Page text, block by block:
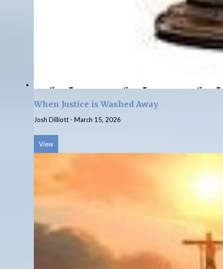
When Justice is Washed Away
Josh Dilliott - March 15, 2026
View